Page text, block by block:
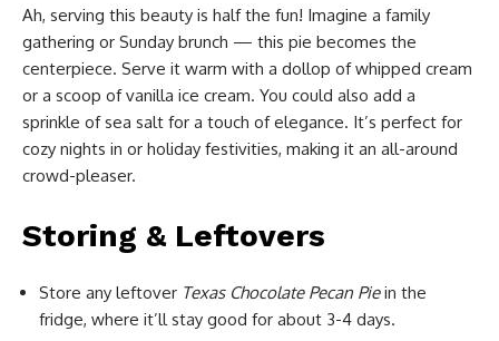
Ah, serving this beauty is half the fun! Imagine a family
gathering or Sunday brunch — this pie becomes the
centerpiece. Serve it warm with a dollop of whipped cream
or a scoop of vanilla ice cream. You could also add a
sprinkle of sea salt for a touch of elegance. It’s perfect for
cozy nights in or holiday festivities, making it an all-around
crowd-pleaser.
Storing & Leftovers
Store any leftover Texas Chocolate Pecan Piein the
fridge, where it’ll stay good for about 3-4 days.